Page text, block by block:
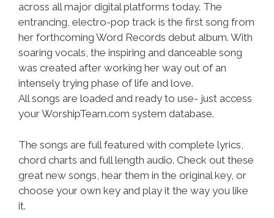
across all major digital platforms today. The
entrancing, electro-pop track is the first song from
her forthcoming Word Records debut album. With
soaring vocals, the inspiring and danceable song
was created after working her way out of an
intensely trying phase of life and love.
All songs are loaded and ready to use- just access
your WorshipTeam.com system database.
The songs are full featured with complete lyrics,
chord charts and full length audio. Check out these
great new songs, hear them in the original key, or
choose your own key and play it the way you like
it.